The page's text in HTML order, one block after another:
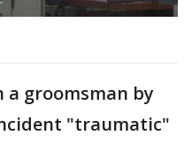
a groomsman by
"traumatic"